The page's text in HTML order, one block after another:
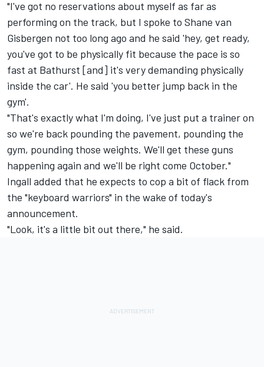
"I've got no reservations about myself as far as
performing on the track, but I spoke to Shane van
Gisbergen not too long ago and he said 'hey, get ready,
you've got to be physically fit because the pace is so
fast at Bathurst [and] it's very demanding physically
inside the car'. He said 'you better jump back in the
gym'.
"That's exactly what I'm doing, I've just put a trainer on
so we're back pounding the pavement, pounding the
gym, pounding those weights. We'll get these guns
happening again and we'll be right come October."
Ingall added that he expects to cop a bit of flack from
the "keyboard warriors" in the wake of today's
announcement.
"Look, it's a little bit out there," he said.